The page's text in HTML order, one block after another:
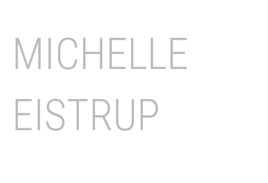
MICHELLE
EISTRUP